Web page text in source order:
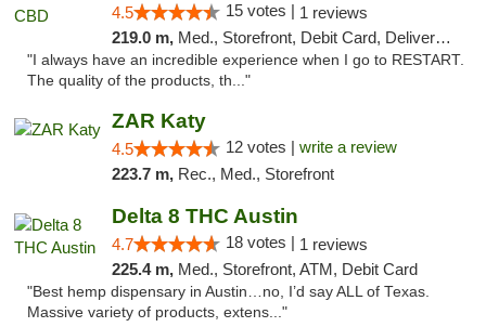
4.5 15 votes | 1 reviews
219.0 m, Med., Storefront, Debit Card, Delivery, Pickup
"I always have an incredible experience when I go to RESTART.
The quality of the products, th..."
ZAR Katy
4.5 12 votes | write a review
223.7 m, Rec., Med., Storefront
Delta 8 THC Austin
4.7 18 votes | 1 reviews
225.4 m, Med., Storefront, ATM, Debit Card
"Best hemp dispensary in Austin…no, I’d say ALL of Texas.
Massive variety of products, extens..."